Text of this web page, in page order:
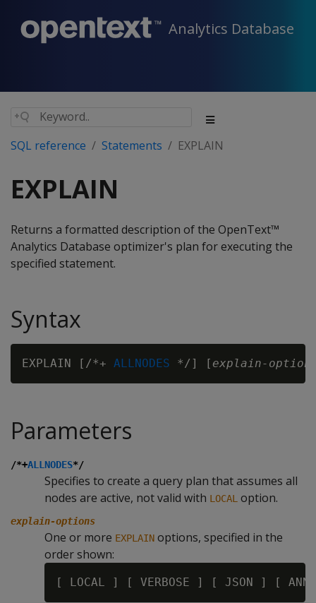
Analytics Database
SQL reference Statements EXPLAIN
EXPLAIN
Returns a formatted description of the OpenText™
Analytics Database optimizer's plan for executing the
specified statement.
Syntax
EXPLAIN [/*+ ALLNODES */] [ explain-
Parameters
/*+ALLNODES*/
Specifies to create a query plan that assumes all
nodes are active, not valid with LOCAL option.
explain-options
One or more EXPLAIN options, specified in the
order shown: